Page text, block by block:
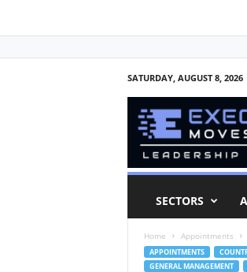
SATURDAY, AUGUST 8, 2026
E
t
SECTORS
Home Appointments
APPOINTMENTS
GENERAL MANAGEMENT